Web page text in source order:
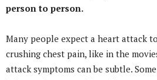
person to person.
Many people expect a heart attack
crushing chest pain, like in the
attack symptoms can be subtle.